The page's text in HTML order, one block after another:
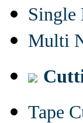
Single
Multi
Tape